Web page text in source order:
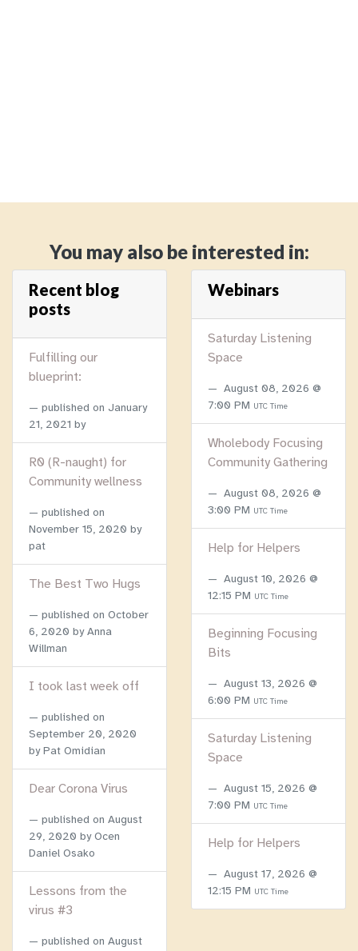
You may also be interested in:
Recent blog
posts
Fulfilling our
blueprint:
published on January
21, 2021 by
R0 (R-naught) for
Community wellness
published on
November 15, 2020 by
pat
The Best Two Hugs
published on October
6, 2020 by Anna
Willman
I took last week off
published on
September 20, 2020
by Pat Omidian
Dear Corona Virus
published on August
29, 2020 by Ocen
Daniel Osako
Lessons from the
virus #3
published on August
Webinars
Saturday Listening
Space
August 08, 2026 @
7:00 PM UTC Time
Wholebody Focusing
Community Gathering
August 08, 2026 @
3:00 PM UTC Time
Help for Helpers
August 10, 2026 @
12:15 PM UTC Time
Beginning Focusing
Bits
August 13, 2026 @
6:00 PM UTC Time
Saturday Listening
Space
August 15, 2026 @
7:00 PM UTC Time
Help for Helpers
August 17, 2026 @
12:15 PM UTC Time